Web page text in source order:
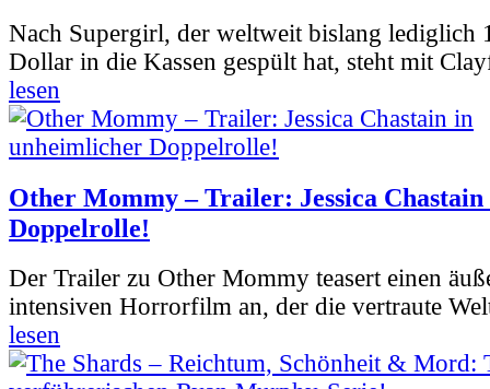
Nach Supergirl, der weltweit bislang lediglich
Dollar in die Kassen gespült hat, steht mit
lesen
Other Mommy – Trailer: Jessica
Doppelrolle!
Der Trailer zu Other Mommy teasert einen
intensiven Horrorfilm an, der die vertraute
lesen